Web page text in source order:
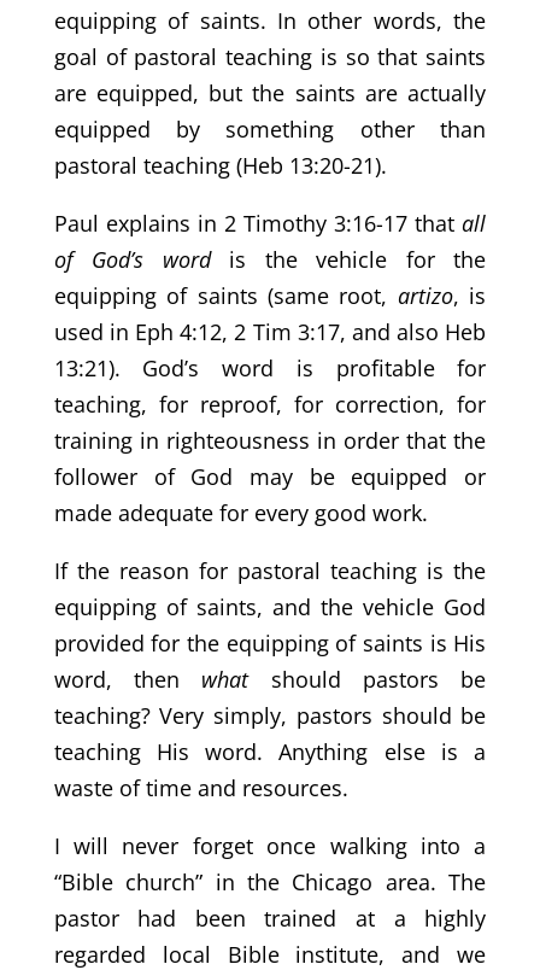
equipping of saints. In other words, the
goal of pastoral teaching is so that saints
are equipped, but the saints are actually
equipped by something other than
pastoral teaching (Heb 13:20-21).
Paul explains in 2 Timothy 3:16-17 thatall
of God’s wordis the vehicle for the
equipping of saints (same root, artizo, is
used in Eph 4:12, 2 Tim 3:17, and also Heb
13:21). God’s word is profitable for
teaching, for reproof, for correction, for
training in righteousness in order that the
follower of God may be equipped or
made adequate for every good work.
If the reason for pastoral teaching is the
equipping of saints, and the vehicle God
provided for the equipping of saints is His
word, then whatshould pastors be
teaching? Very simply, pastors should be
teaching His word. Anything else is a
waste of time and resources.
I will never forget once walking into a
“Bible church” in the Chicago area. The
pastor had been trained at a highly
regarded local Bible institute, and we